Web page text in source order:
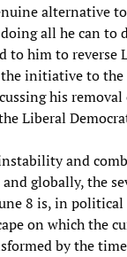
alternative
all he can to
to him to reverse
initiative to the
his
Liberal
and
globally, the
8 is, in
on which the
by the